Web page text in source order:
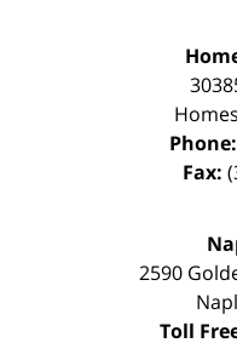
Phone:
Fax:
2590
Toll